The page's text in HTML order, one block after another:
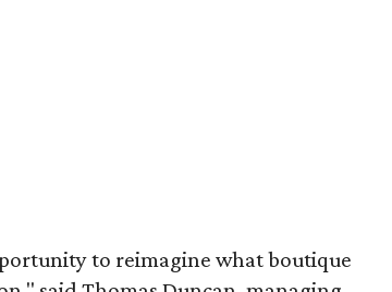
to reimagine what boutique